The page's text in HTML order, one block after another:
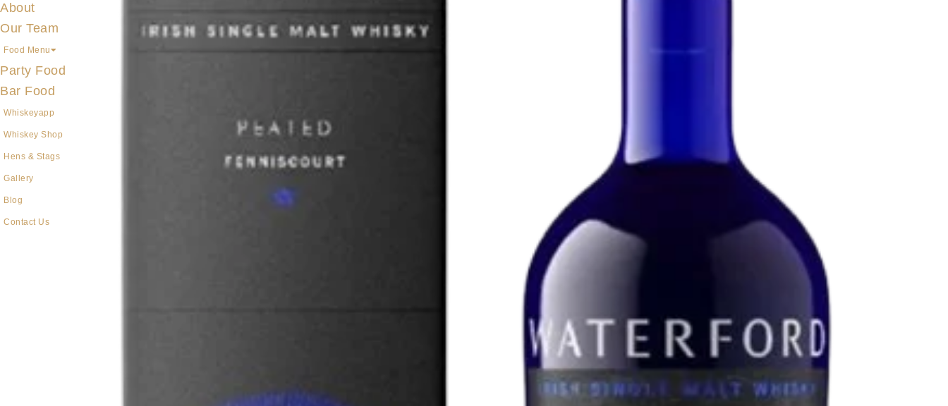
About
Our Team
Food Menu
Party Food
Bar Food
Whiskeyapp
Whiskey Shop
Hens & Stags
Gallery
Blog
Contact Us